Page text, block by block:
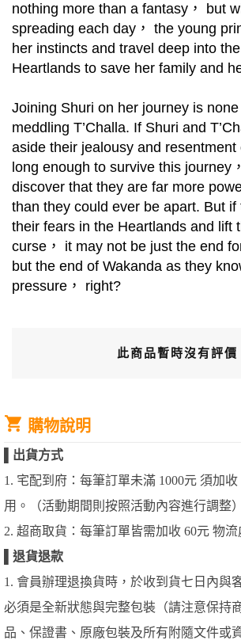
nothing more than a fantasy， but
spreading each day， the young
her instincts and travel deep into
Heartlands to save her family and
Joining Shuri on her journey is
meddling T’Challa. If Shuri and
aside their jealousy and resentment
long enough to survive this journey
discover that they are far more
than they could ever be apart. But if
their fears in the Heartlands and lift
curse， it may not be just the end
but the end of Wakanda as they
pressure， right?
此商品暫時沒有評價
購物說明
出貨方式
1. 宅配到府：每筆訂單未滿 1000元 須加
用。（活動期間則按照活動內容進行調整）
2. 超商取貨：每筆訂單皆需加收 60元 物流
退貨退款
1. 會員辦理退換貨時，於收到貨七日內與
必須是全新狀態與完整包裝（請注意保持
品、保證書、原廠包裝及所有附隨文件或